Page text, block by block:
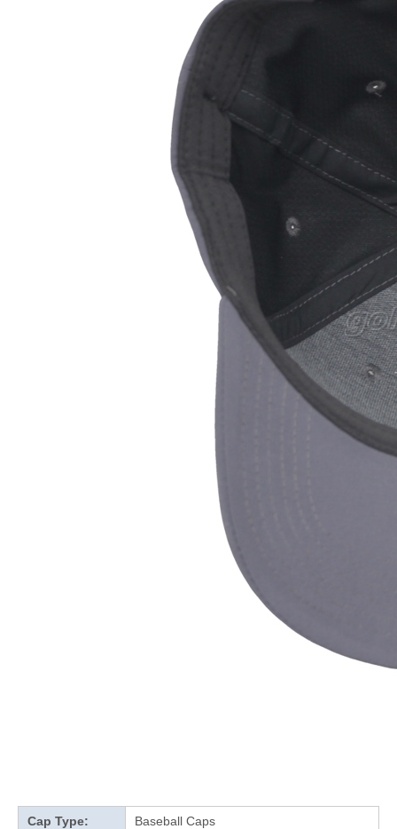
Cap Type: Baseball Caps